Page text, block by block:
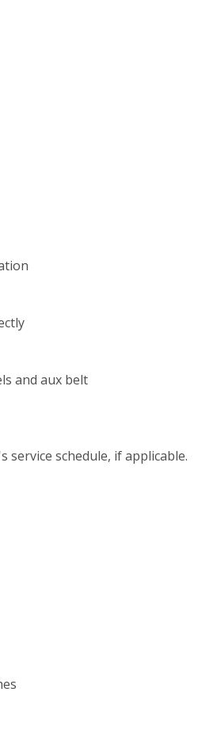
and aux belt
schedule, if applicable.